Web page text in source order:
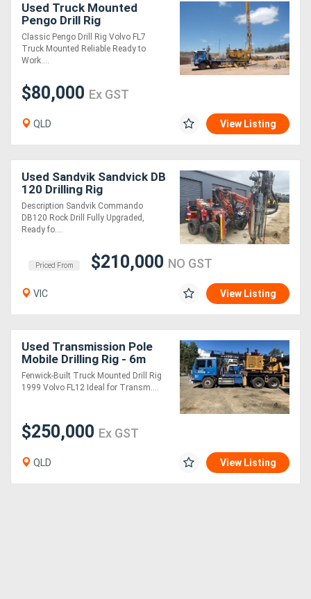
Metal
Machinery
More
Hire
Directory
Login
Register
Used Truck Mounted
Pengo Drill Rig
Classic Pengo Drill Rig Volvo FL7
Truck Mounted Reliable Ready to
Work....
$80,000 Ex GST
QLD View Listing
Used Sandvik Sandvick DB
120 Drilling Rig
Description Sandvik Commando
DB120 Rock Drill Fully Upgraded,
Ready fo....
Priced From $210,000 NO GST
VIC View Listing
Used Transmission Pole
Mobile Drilling Rig - 6m
Fenwick-Built Truck Mounted Drill Rig
1999 Volvo FL12 Ideal for Transm....
$250,000 Ex GST
QLD View Listing